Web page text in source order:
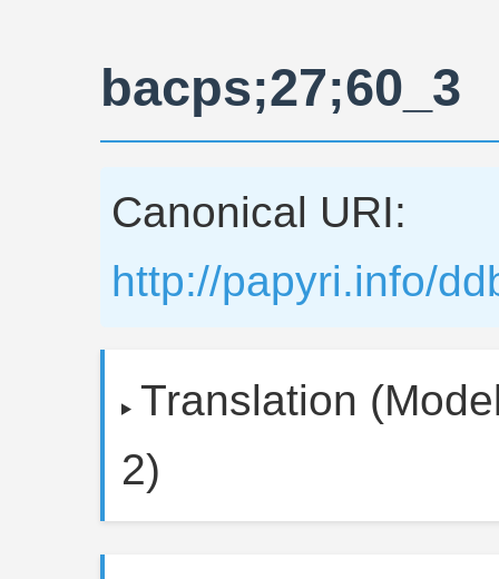
bacps;27;60_3
Canonical URI:
http://papyri.info/
Translation
2)